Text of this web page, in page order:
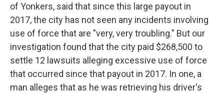
of Yonkers, said that since this large payout in
2017, the city has not seen any incidents involving
use of force that are "very, very troubling." But our
investigation found that the city paid $268,500 to
settle 12 lawsuits alleging excessive use of force
that occurred since that payout in 2017. In one, a
man alleges that as he was retrieving his driver's